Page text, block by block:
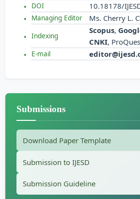
DOI 10.18178/
Managing Editor Ms. Cherry L.
Indexing
Scopus,
CNKI,
E-mail
Submissions
Download Paper Template
Submission to IJESD
Submission Guideline